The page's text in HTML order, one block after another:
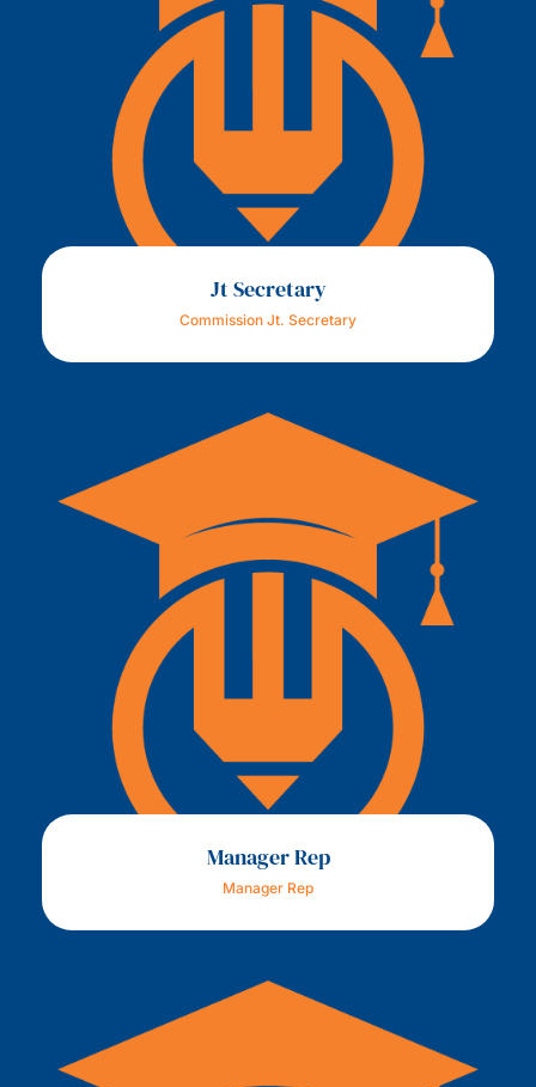
Jt Secretary
Commission Jt. Secretary
Manager Rep
Manager Rep